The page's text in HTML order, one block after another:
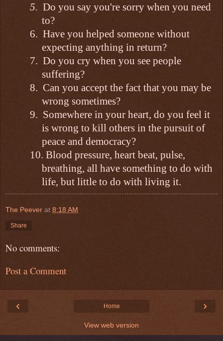
5. Do you say you're sorry when you need
to?
6. Have you helped someone without
expecting anything in return?
7. Do you cry when you see people
suffering?
8. Can you accept the fact that you may be
wrong sometimes?
9. Somewhere in your heart, do you feel it
is wrong to kill others in the pursuit of
peace and democracy?
10. Blood pressure, heart beat, pulse,
breathing, all have something to do with
life, but little to do with living it.
The Peever at 8:18 AM
Share
No comments:
Post a Comment
‹ ›
Home
View web version